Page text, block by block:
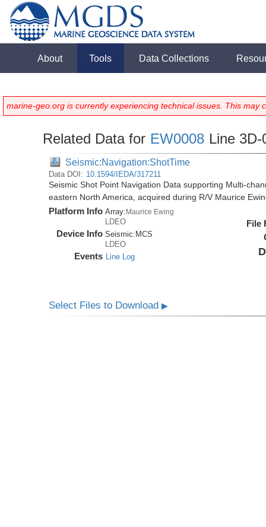
About Tools Data Collections
marine-geo.org is currently experiencing technical issues. This
Related Data for EW0008 Line 3D-
Seismic:Navigation:ShotTime
Data DOI: 10.1594/IEDA/317211
Seismic Shot Point Navigation Data supporting Multi-
eastern North America, acquired during R/V Maurice
Platform Info Array:Maurice Ewing
LDEO
Device Info Seismic: MCS
LDEO
Events Line Log
File
Select Files to Download▶